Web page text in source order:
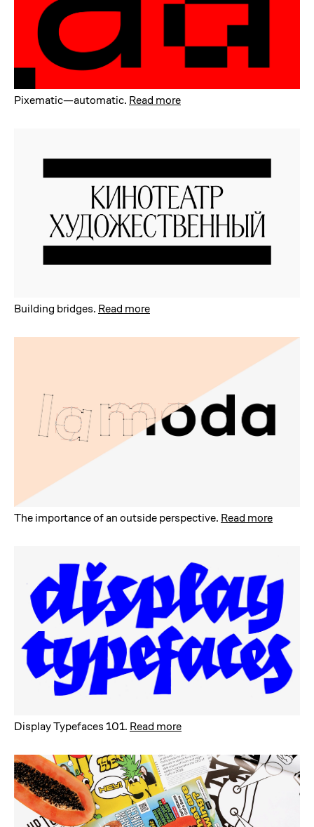
Pixematic—automatic. Read more
Building bridges. Read more
The importance of an outside perspective. Read more
Display Typefaces 101. Read more